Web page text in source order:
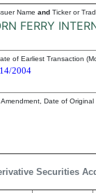
Name and Ticker or
FERRY
of Earliest Transaction
2004
Date of Original
Securities